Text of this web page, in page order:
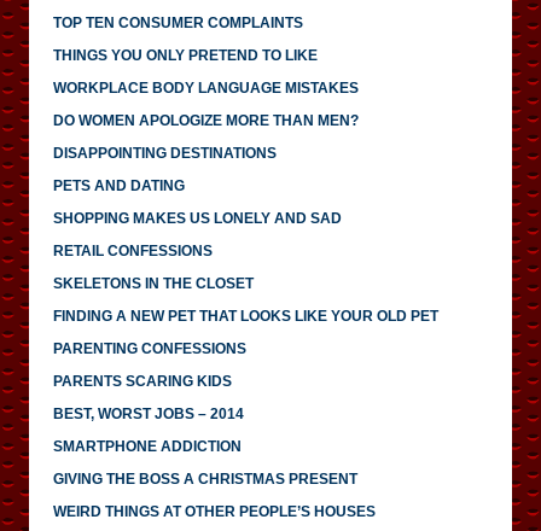
TOP TEN CONSUMER COMPLAINTS
THINGS YOU ONLY PRETEND TO LIKE
WORKPLACE BODY LANGUAGE MISTAKES
DO WOMEN APOLOGIZE MORE THAN MEN?
DISAPPOINTING DESTINATIONS
PETS AND DATING
SHOPPING MAKES US LONELY AND SAD
RETAIL CONFESSIONS
SKELETONS IN THE CLOSET
FINDING A NEW PET THAT LOOKS LIKE YOUR OLD PET
PARENTING CONFESSIONS
PARENTS SCARING KIDS
BEST, WORST JOBS – 2014
SMARTPHONE ADDICTION
GIVING THE BOSS A CHRISTMAS PRESENT
WEIRD THINGS AT OTHER PEOPLE’S HOUSES